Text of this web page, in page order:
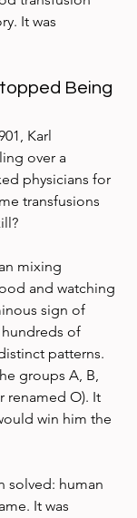
It was
Being
Karl
over a
physicians for
transfusions
mixing
and watching
sign of
of
patterns.
groups A, B,
renamed O). It
win him the
solved: human
It was